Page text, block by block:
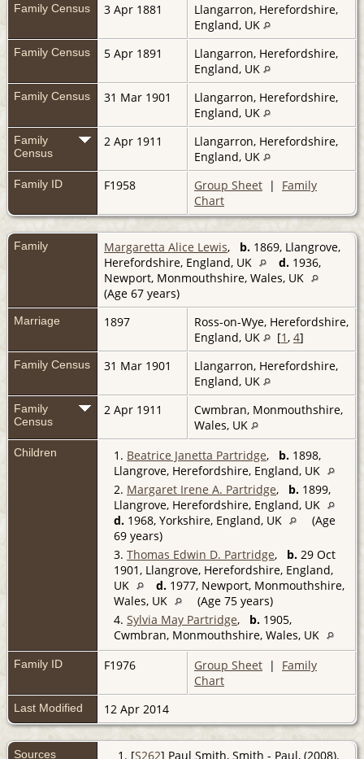
Family Census 3 Apr 1881
Llangarron, Herefordshire,
England, UK
Family Census 5 Apr 1891
Llangarron, Herefordshire,
England, UK
Family Census 31 Mar 1901
Llangarron, Herefordshire,
England, UK
Family
Census
2 Apr 1911
Llangarron, Herefordshire,
England, UK
Family ID F1958 Group Sheet | Family
Chart
Family Margaretta Alice Lewis, b. 1869, Llangrove,
Herefordshire, England, UK
d. 1936,
Newport, Monmouthshire, Wales, UK
(Age 67 years)
Marriage 1897
Ross-on-Wye, Herefordshire,
England, UK
[1 , 4]
Family Census 31 Mar 1901
Llangarron, Herefordshire,
England, UK
Family
Census
2 Apr 1911
Cwmbran, Monmouthshire,
Wales, UK
Children 1. Beatrice Janetta Partridge, b. 1898,
Llangrove, Herefordshire, England, UK
2. Margaret Irene A. Partridge, b. 1899,
Llangrove, Herefordshire, England, UK
d. 1968, Yorkshire, England, UK
(Age
69 years)
3. Thomas Edwin D. Partridge, b. 29 Oct
1901, Llangrove, Herefordshire, England,
UK
d. 1977, Newport, Monmouthshire,
Wales, UK
(Age 75 years)
4. Sylvia May Partridge, b. 1905,
Cwmbran, Monmouthshire, Wales, UK
Family ID F1976 Group Sheet | Family
Chart
Last Modified 12 Apr 2014
Sources [S262] Paul Smith, Smith - Paul, (2008).